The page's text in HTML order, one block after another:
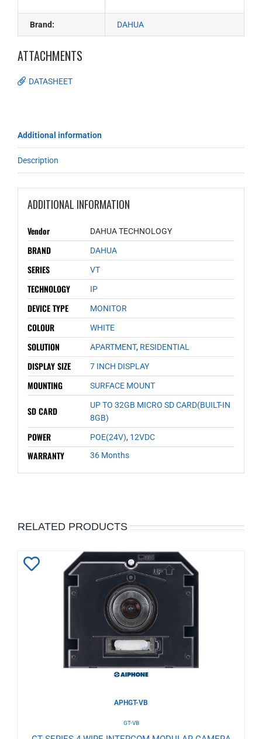
Brand: DAHUA
ATTACHMENTS
DATASHEET
Additional information
Description
ADDITIONAL INFORMATION
Vendor DAHUA TECHNOLOGY
BRAND DAHUA
SERIES VT
TECHNOLOGY IP
DEVICE TYPE MONITOR
COLOUR WHITE
SOLUTION APARTMENT, RESIDENTIAL
DISPLAY SIZE 7 INCH DISPLAY
MOUNTING SURFACE MOUNT
SD CARD
UP TO 32GB MICRO SD CARD(BUILT-IN
8GB)
POWER POE(24V), 12VDC
WARRANTY 36 Months
RELATED PRODUCTS
Add
APHGT-VB
GT-VB